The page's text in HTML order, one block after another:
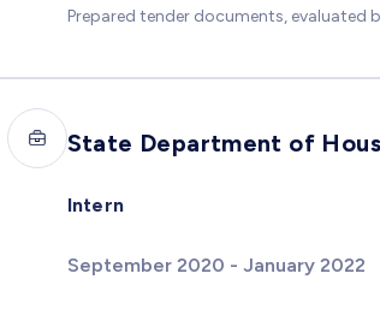
Prepared tender documents,
State Department of
Intern
September 2020 - January 2022